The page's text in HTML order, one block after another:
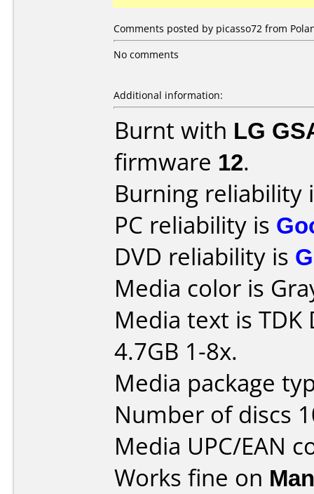
Comments posted by picasso72 from
No comments
Additional information:
Burnt with LG
firmware 12.
Burning reliability
PC reliability is
DVD reliability is
Media color is
Media text is TDK
4.7GB 1-8x.
Media package
Number of discs
Media UPC/EAN
Works fine on